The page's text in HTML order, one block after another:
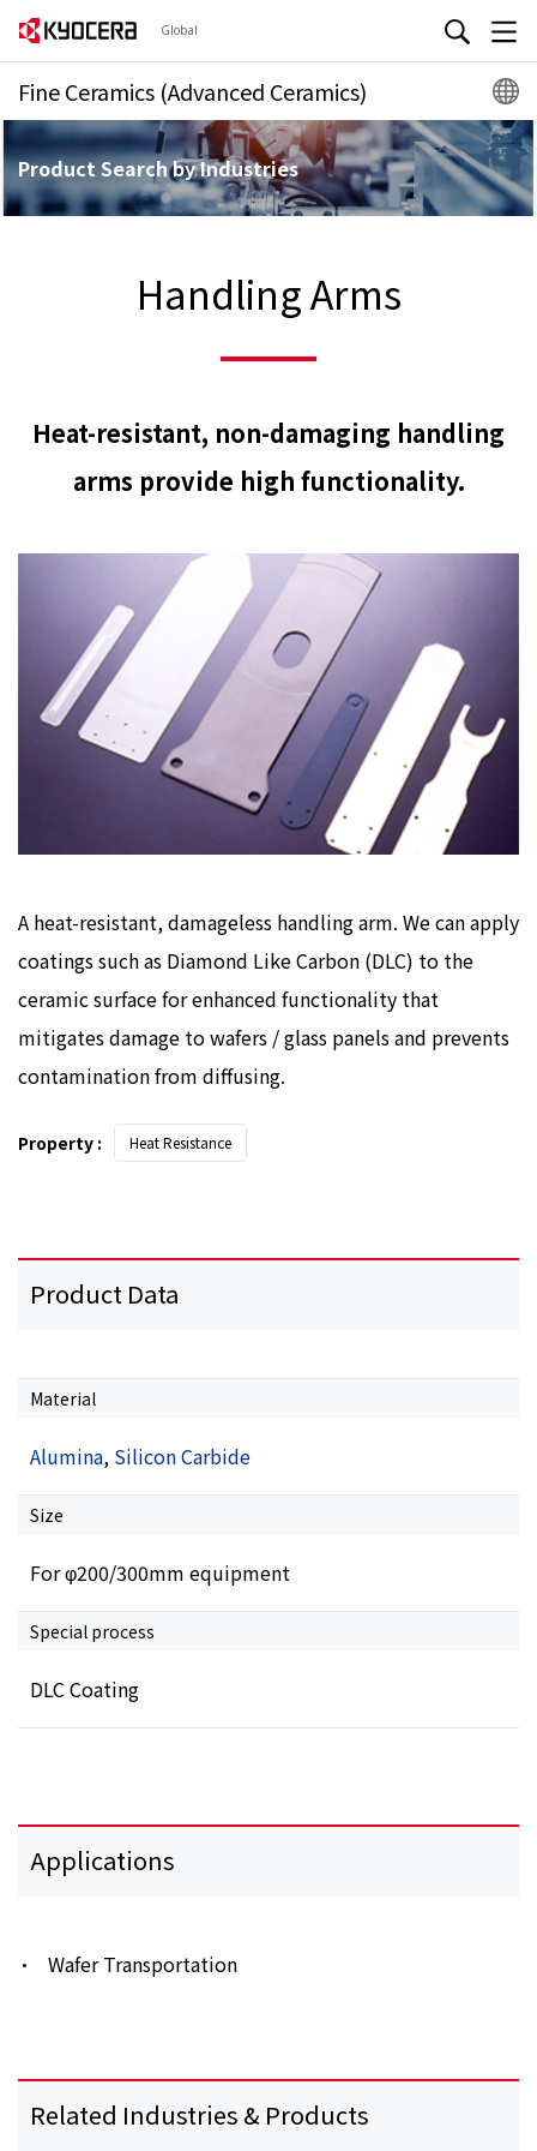
Global
Fine Ceramics (Advanced Ceramics)
Product Search by Industries
Handling Arms
Heat-resistant, non-damaging handling
arms provide high functionality.
A heat-resistant, damageless handling arm. We can apply
coatings such as Diamond Like Carbon (DLC) to the
ceramic surface for enhanced functionality that
mitigates damage to wafers / glass panels and prevents
contamination from diffusing.
Property : Heat Resistance
Product Data
Material
Alumina, Silicon Carbide
Size
For φ200/300mm equipment
Special process
DLC Coating
Applications
Wafer Transportation
Related Industries & Products